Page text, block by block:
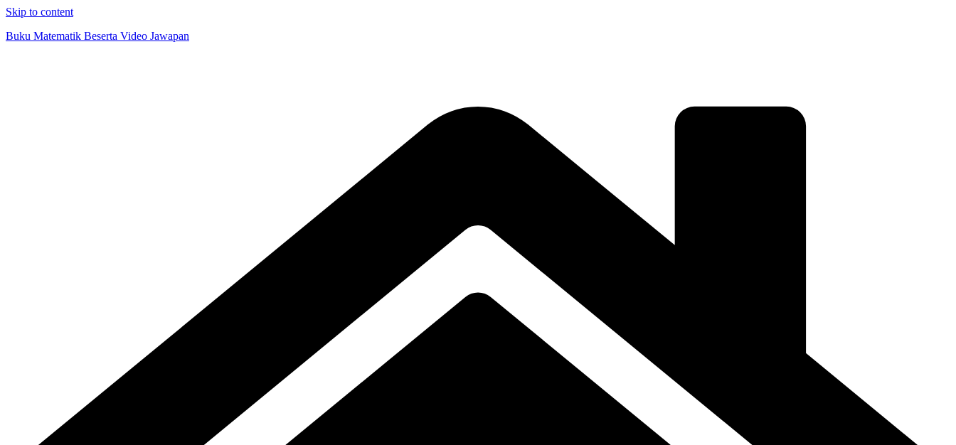
Skip to content
Buku Matematik Beserta Video Jawapan